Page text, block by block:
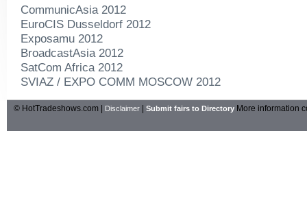
CommunicAsia 2012
EuroCIS Dusseldorf 2012
Exposamu 2012
BroadcastAsia 2012
SatCom Africa 2012
SVIAZ / EXPO COMM MOSCOW 2012
© HotTradeshows.com | Disclaimer Submit fairs to Directory More information